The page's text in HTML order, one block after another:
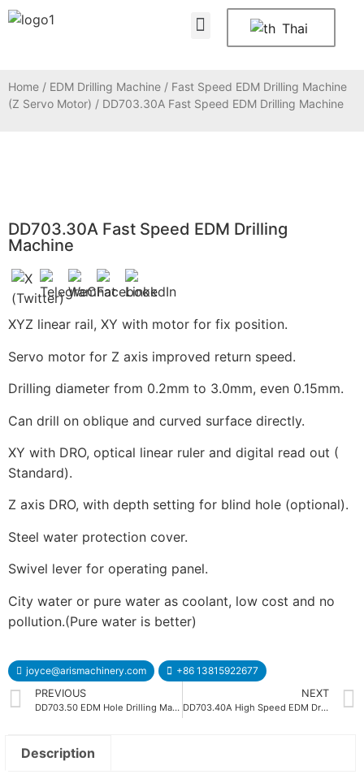
Thai
Home / EDM Drilling Machine / Fast Speed EDM Drilling Machine
(Z Servo Motor) / DD703.30A Fast Speed EDM Drilling Machine
DD703.30A Fast Speed EDM Drilling
Machine
XYZ linear rail, XY with motor for fix position.
Servo motor for Z axis improved return speed.
Drilling diameter from 0.2mm to 3.0mm, even 0.15mm.
Can drill on oblique and curved surface directly.
XY with DRO, optical linear ruler and digital read out (
Standard).
Z axis DRO, with depth setting for blind hole (optional).
Steel water protection cover.
Swivel lever for operating panel.
City water or pure water as coolant, low cost and no
pollution.(Pure water is better)
joyce@arismachinery.com
+86 13815922677
PREVIOUS
DD703.50 EDM Hole Drilling Machine
NEXT
DD703.40A High Speed EDM Drilling Machine
Description